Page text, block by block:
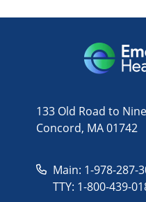
133 Old Road to
Concord, MA 01742
Main: 1-978-287-
TTY: 1-800-439-